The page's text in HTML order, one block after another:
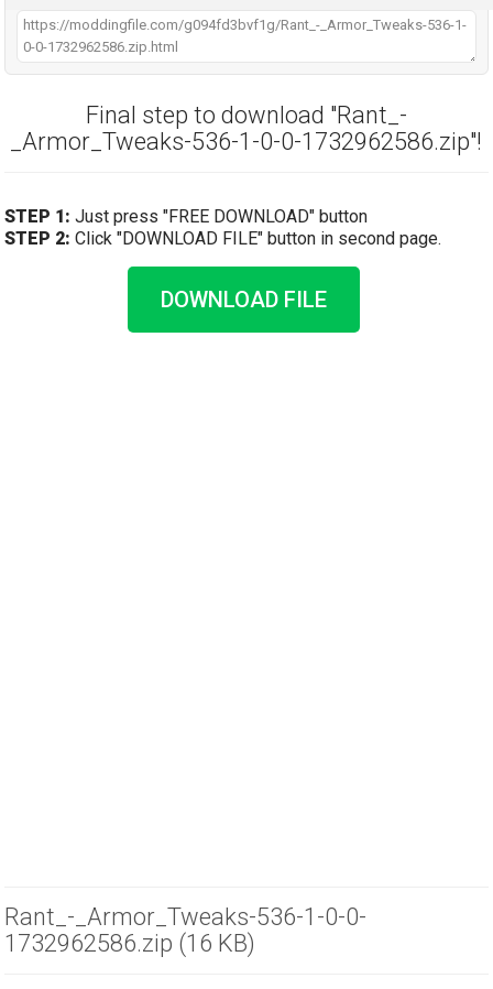
Final step to download "Rant_-
_Armor_Tweaks-536-1-0-0-1732962586.zip"!
STEP 1: Just press "FREE DOWNLOAD" button
STEP 2: Click "DOWNLOAD FILE" button in second page.
DOWNLOAD FILE
Rant_-_Armor_Tweaks-536-1-0-0-
1732962586.zip (16 KB)